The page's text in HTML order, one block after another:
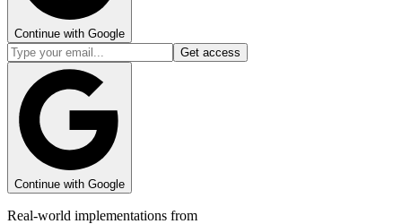
Continue with Google
Get access
Continue with Google
Real-world implementations from